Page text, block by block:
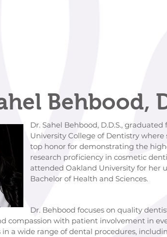
Behbood,
D.D.S., graduated
College of Dentistry where she
demonstrating the highest
in cosmetic dentistry.
University for her
of Health and Sciences.
focuses on quality dentistry
compassion with patient involvement in
in a wide range of dental procedures,